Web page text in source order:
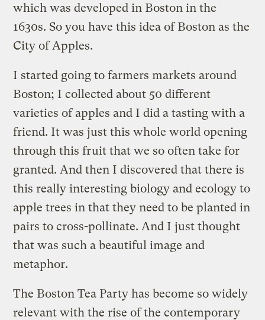
which was developed in Boston in the
1630s. So you have this idea of Boston as the
City of Apples.
I started going to farmers markets around
Boston; I collected about 50 different
varieties of apples and I did a tasting with a
friend. It was just this whole world opening
through this fruit that we so often take for
granted. And then I discovered that there is
this really interesting biology and ecology to
apple trees in that they need to be planted in
pairs to cross-pollinate. And I just thought
that was such a beautiful image and
metaphor.
The Boston Tea Party has become so widely
relevant with the rise of the contemporary